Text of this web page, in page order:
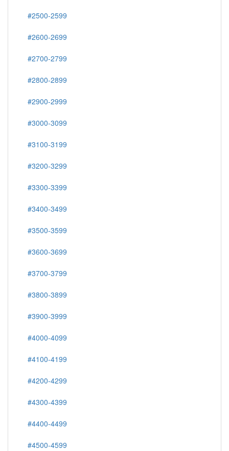
#2500-2599
#2600-2699
#2700-2799
#2800-2899
#2900-2999
#3000-3099
#3100-3199
#3200-3299
#3300-3399
#3400-3499
#3500-3599
#3600-3699
#3700-3799
#3800-3899
#3900-3999
#4000-4099
#4100-4199
#4200-4299
#4300-4399
#4400-4499
#4500-4599